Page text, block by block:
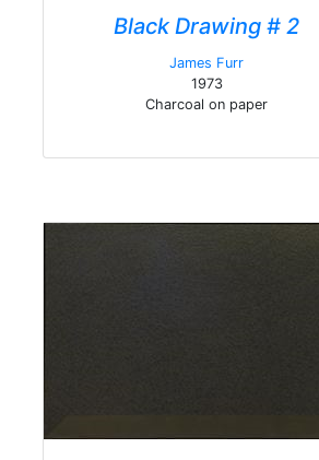
Black Drawing # 2
James Furr
1973
Charcoal on paper